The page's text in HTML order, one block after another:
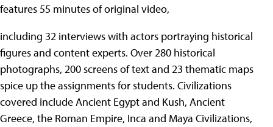
features 55 minutes of original video,
including 32 interviews with actors portraying historical
figures and content experts. Over 280 historical
photographs, 200 screens of text and 23 thematic maps
spice up the assignments for students. Civilizations
covered include Ancient Egypt and Kush, Ancient
Greece, the Roman Empire, Inca and Maya Civilizations,